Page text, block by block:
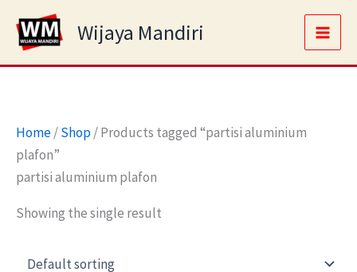
content
Wijaya Mandiri
Main
Home/Shop/ Products tagged “partisi aluminium
plafon”
partisi aluminium plafon
Showing the single result